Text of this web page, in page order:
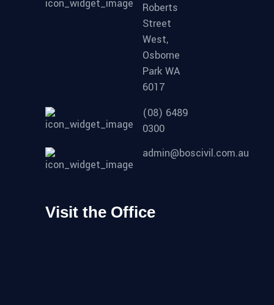
Roberts
Street
West,
Osborne
Park WA
6017
(08) 6489
0300
admin@boscivil.com.au
Visit the Office